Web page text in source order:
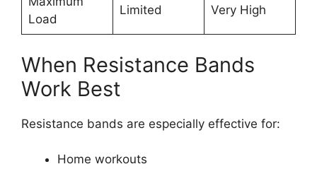
Load
Limited Very High
When Resistance Bands
Work Best
Resistance bands are especially effective for:
Home workouts